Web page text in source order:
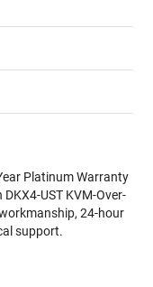
Platinum Warranty
UST KVM-Over-
24-hour
support.